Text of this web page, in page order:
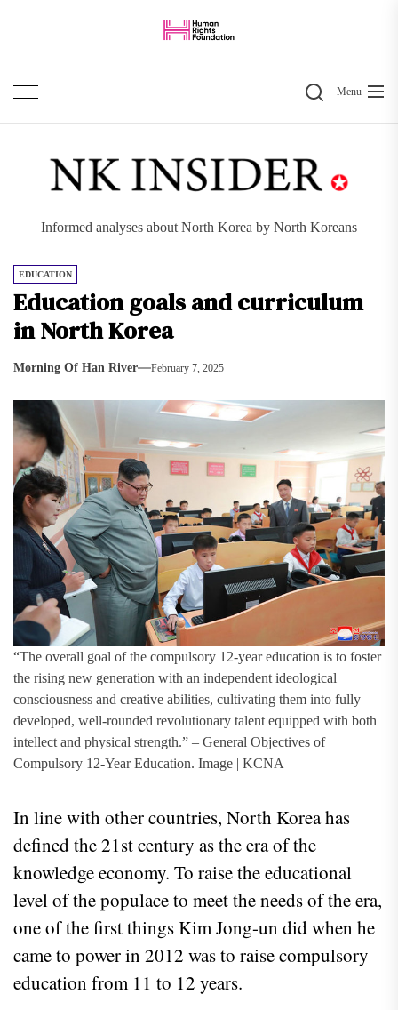
content
SearchMenu
Informed analyses about North Korea by North Koreans
EDUCATION
Education goals and curriculum
in North Korea
Morning Of Han River February 7, 2025
“The overall goal of the compulsory 12-year education is to foster
the rising new generation with an independent ideological
consciousness and creative abilities, cultivating them into fully
developed, well-rounded revolutionary talent equipped with both
intellect and physical strength.” – General Objectives of
Compulsory 12-Year Education. Image | KCNA
In line with other countries, North Korea has
defined the 21st century as the era of the
knowledge economy. To raise the educational
level of the populace to meet the needs of the era,
one of the first things Kim Jong-un did when he
came to power in 2012 was to raise compulsory
education from 11 to 12 years.